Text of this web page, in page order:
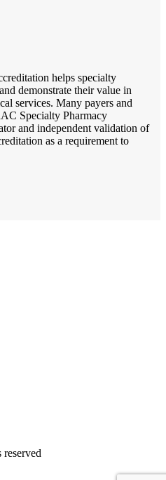
helps specialty
demonstrate their value in
services. Many payers and
Specialty Pharmacy
and independent validation of
as a requirement to